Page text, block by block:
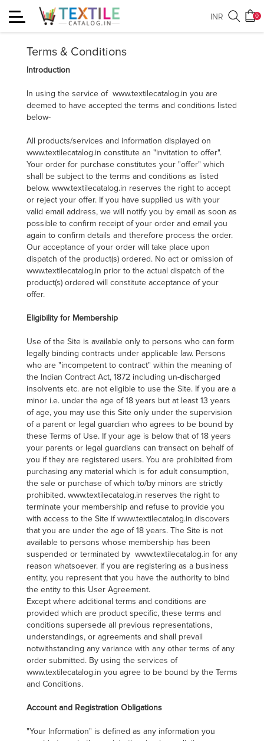
Toggle
navigation
0
INR
Terms & Conditions
Terms & Conditions
Introduction
In using the service of www.textilecatalog.in you are
deemed to have accepted the terms and conditions listed
below-
All products/services and information displayed on
www.textilecatalog.in constitute an "invitation to offer".
Your order for purchase constitutes your "offer" which
shall be subject to the terms and conditions as listed
below. www.textilecatalog.in reserves the right to accept
or reject your offer. If you have supplied us with your
valid email address, we will notify you by email as soon as
possible to confirm receipt of your order and email you
again to confirm details and therefore process the order.
Our acceptance of your order will take place upon
dispatch of the product(s) ordered. No act or omission of
www.textilecatalog.in prior to the actual dispatch of the
product(s) ordered will constitute acceptance of your
offer.
Eligibility for Membership
Use of the Site is available only to persons who can form
legally binding contracts under applicable law. Persons
who are "incompetent to contract" within the meaning of
the Indian Contract Act, 1872 including un-discharged
insolvents etc. are not eligible to use the Site. If you are a
minor i.e. under the age of 18 years but at least 13 years
of age, you may use this Site only under the supervision
of a parent or legal guardian who agrees to be bound by
these Terms of Use. If your age is below that of 18 years
your parents or legal guardians can transact on behalf of
you if they are registered users. You are prohibited from
purchasing any material which is for adult consumption,
the sale or purchase of which to/by minors are strictly
prohibited. www.textilecatalog.in reserves the right to
terminate your membership and refuse to provide you
with access to the Site if www.textilecatalog.in discovers
that you are under the age of 18 years. The Site is not
available to persons whose membership has been
suspended or terminated by www.textilecatalog.in for any
reason whatsoever. If you are registering as a business
entity, you represent that you have the authority to bind
the entity to this User Agreement.
Except where additional terms and conditions are
provided which are product specific, these terms and
conditions supersede all previous representations,
understandings, or agreements and shall prevail
notwithstanding any variance with any other terms of any
order submitted. By using the services of
www.textilecatalog.in you agree to be bound by the Terms
and Conditions.
Account and Registration Obligations
"Your Information" is defined as any information you